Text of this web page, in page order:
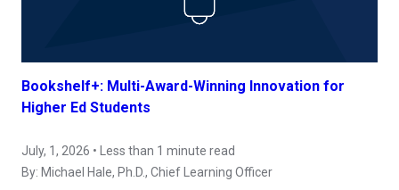
Bookshelf+: Multi-Award-Winning Innovation for
Higher Ed Students
July, 1, 2026 • Less than 1 minute read
By: Michael Hale, Ph.D., Chief Learning Officer